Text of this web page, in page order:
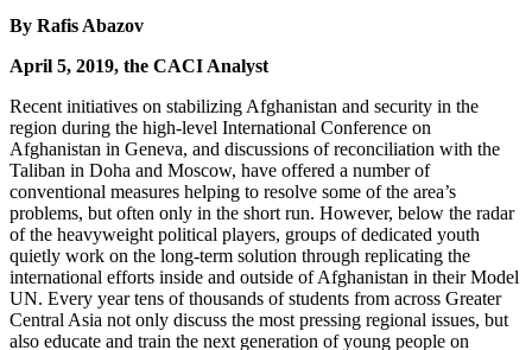
By Rafis Abazov
April 5, 2019, the CACI Analyst
Recent initiatives on stabilizing Afghanistan and security in the
region during the high-level International Conference on
Afghanistan in Geneva, and discussions of reconciliation with the
Taliban in Doha and Moscow, have offered a number of
conventional measures helping to resolve some of the area’s
problems, but often only in the short run. However, below the radar
of the heavyweight political players, groups of dedicated youth
quietly work on the long-term solution through replicating the
international efforts inside and outside of Afghanistan in their Model
UN. Every year tens of thousands of students from across Greater
Central Asia not only discuss the most pressing regional issues, but
also educate and train the next generation of young people on